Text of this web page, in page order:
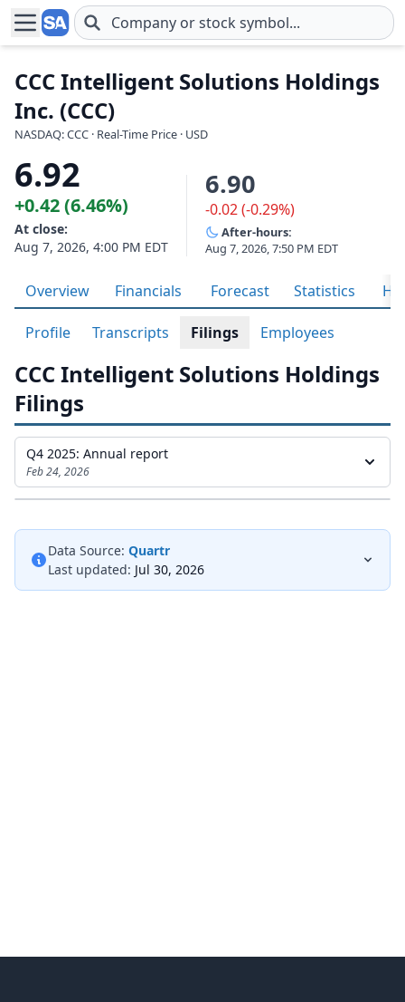
Skip to main content
CCC Intelligent Solutions Holdings
Inc. (CCC)
NASDAQ: CCC · Real-Time Price · USD
6.92
+0.42 (6.46%)
At close:
Aug 7, 2026, 4:00 PM EDT
6.90
-0.02 (-0.29%)
After-hours:
Aug 7, 2026, 7:50 PM EDT
Overview Financials Forecast Statistics
Profile Transcripts Filings Employees
CCC Intelligent Solutions Holdings
Filings
Q4 2025: Annual report
Feb 24, 2026
Data Source: Quartr
Last updated: Jul 30, 2026